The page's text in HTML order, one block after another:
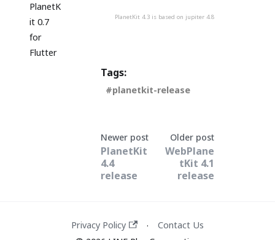
PlanetK
it 0.7
for
Flutter
PlanetKit 4.3 is based on jupiter 4.8
Tags:
planetkit-release
Newer post
PlanetKit
4.4
release
Older post
WebPlane
tKit 4.1
release
Privacy Policy ·
Contact Us